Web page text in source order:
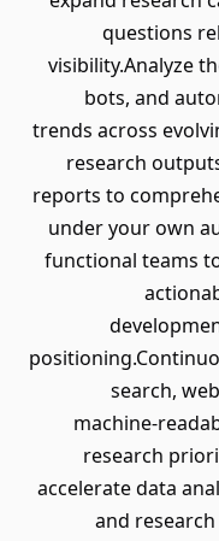
questions
visibility.Analyze
bots, and
trends across
research
reports to
under your own
functional teams
search,
machine-
research
accelerate data
and